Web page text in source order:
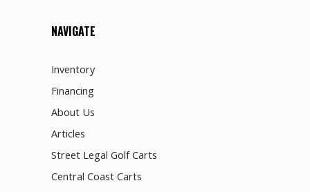
NAVIGATE
Inventory
Financing
About Us
Articles
Street Legal Golf Carts
Central Coast Carts